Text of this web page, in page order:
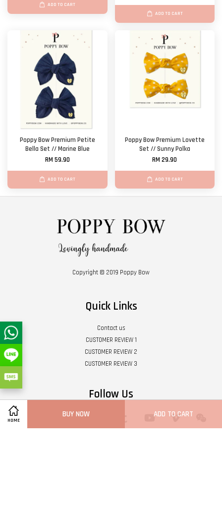
HOME
BUY NOW ADD TO CART
ADD TO CART
ADD TO CART
Poppy Bow Premium Petite
Bella Set // Marine Blue
RM 59.90
ADD TO CART
Poppy Bow Premium Lovette
Set // Sunny Polka
RM 29.90
ADD TO CART
Copyright © 2019 Poppy Bow
Quick Links
Contact us
CUSTOMER REVIEW 1
CUSTOMER REVIEW 2
CUSTOMER REVIEW 3
Follow Us
FacebookPinterest YouTube Vimeo